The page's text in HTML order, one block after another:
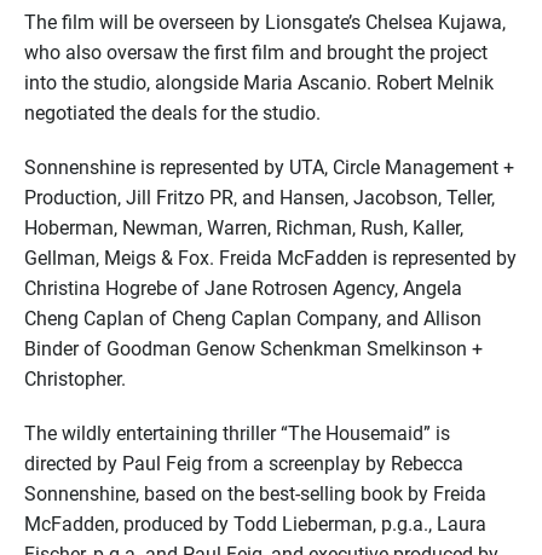
The film will be overseen by Lionsgate’s Chelsea Kujawa,
who also oversaw the first film and brought the project
into the studio, alongside Maria Ascanio. Robert Melnik
negotiated the deals for the studio.
Sonnenshine is represented by UTA, Circle Management +
Production, Jill Fritzo PR, and Hansen, Jacobson, Teller,
Hoberman, Newman, Warren, Richman, Rush, Kaller,
Gellman, Meigs & Fox. Freida McFadden is represented by
Christina Hogrebe of Jane Rotrosen Agency, Angela
Cheng Caplan of Cheng Caplan Company, and Allison
Binder of Goodman Genow Schenkman Smelkinson +
Christopher.
The wildly entertaining thriller “The Housemaid” is
directed by Paul Feig from a screenplay by Rebecca
Sonnenshine, based on the best-selling book by Freida
McFadden, produced by Todd Lieberman, p.g.a., Laura